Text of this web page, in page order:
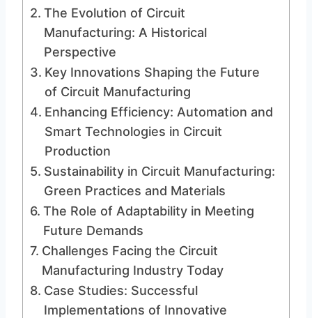
The Evolution of Circuit
Manufacturing: A Historical
Perspective
Key Innovations Shaping the Future
of Circuit Manufacturing
Enhancing Efficiency: Automation and
Smart Technologies in Circuit
Production
Sustainability in Circuit Manufacturing:
Green Practices and Materials
The Role of Adaptability in Meeting
Future Demands
Challenges Facing the Circuit
Manufacturing Industry Today
Case Studies: Successful
Implementations of Innovative